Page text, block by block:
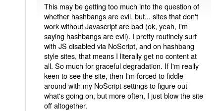
This may be getting too much into the question of
whether hashbangs are evil, but... sites that don't
work without Javascript are bad (ok, yeah, I'm
saying hashbangs are evil). I pretty routinely surf
with JS disabled via NoScript, and on hashbang
style sites, that means I literally get no content at
all. So much for graceful degradation. If I'm really
keen to see the site, then I'm forced to fiddle
around with my NoScript settings to figure out
what's going on, but more often, I just blow the site
off altogether.